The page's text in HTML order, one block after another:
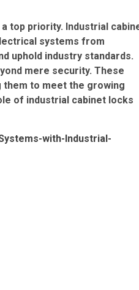
top priority. Industrial
systems from
uphold industry standards.
mere security. These
to meet the growing
of industrial cabinet locks
with-Industrial-